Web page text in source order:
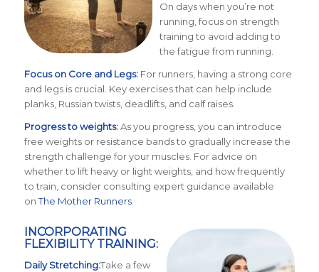
On days when you’re not
running, focus on strength
training to avoid adding to
the fatigue from running.
Focus on Core and Legs: For runners, having a strong core
and legs is crucial. Key exercises that can help include
planks, Russian twists, deadlifts, and calf raises.
Progress to weights:As you progress, you can introduce
free weights or resistance bands to gradually increase the
strength challenge for your muscles. For advice on
whether to lift heavy or light weights, and how frequently
to train, consider consulting expert guidance available
onThe Mother Runners.
INCORPORATING
FLEXIBILITY TRAINING:
Daily Stretching:Take a few